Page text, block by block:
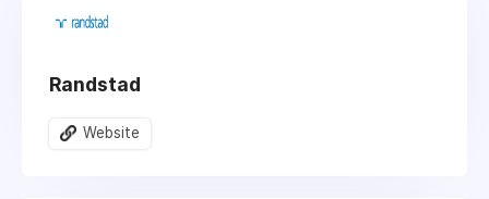
Randstad
Website